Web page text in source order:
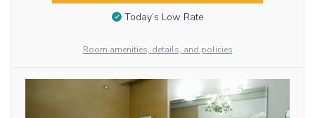
Today’s Low Rate
Room amenities, details, and policies